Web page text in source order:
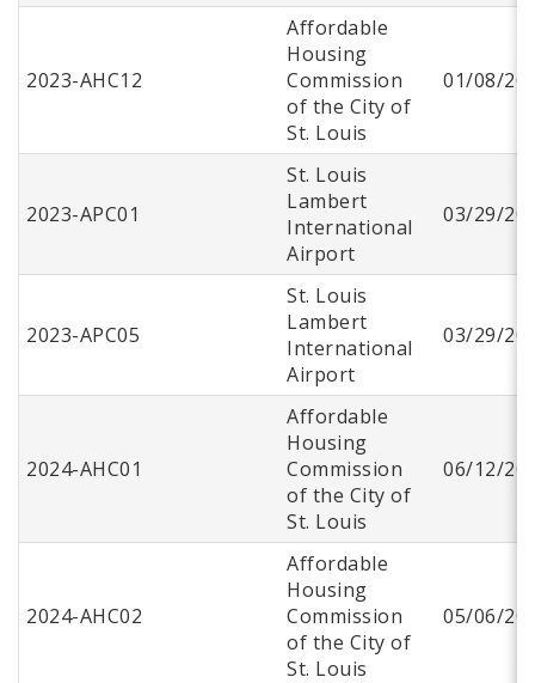
2023-AHC12
Affordable
Housing
Commission
of the City of
St. Louis
01/08/
2023-APC01
St. Louis
Lambert
International
Airport
03/29/
2023-APC05
St. Louis
Lambert
International
Airport
03/29/
2024-AHC01
Affordable
Housing
Commission
of the City of
St. Louis
06/12/
2024-AHC02
Affordable
Housing
Commission
of the City of
St. Louis
05/06/